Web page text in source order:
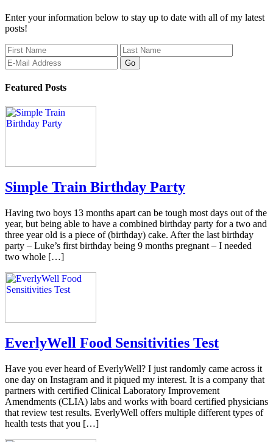
Enter your information below to stay up to date with all of my latest
posts!
Featured Posts
Simple Train Birthday Party
Having two boys 13 months apart can be tough most days out of the
year, but being able to have a combined birthday party for a two and
three year old is a piece of (birthday) cake. After the last birthday
party – Luke’s first birthday being 9 months pregnant – I needed
two whole […]
EverlyWell Food Sensitivities Test
Have you ever heard of EverlyWell? I just randomly came across it
one day on Instagram and it piqued my interest. It is a company that
partners with certified Clinical Laboratory Improvement
Amendments (CLIA) labs and works with board certified physicians
that review test results. EverlyWell offers multiple different types of
health tests that you […]